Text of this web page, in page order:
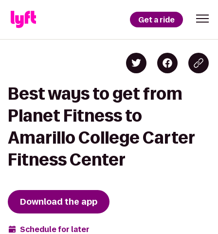
Get a ride
Best ways to get from
Planet Fitness to
Amarillo College Carter
Fitness Center
Download the app
Schedule for later